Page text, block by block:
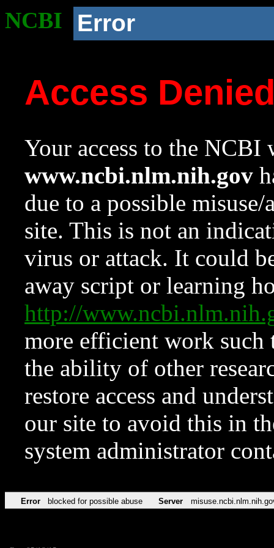
NCBI Error
Access
Your access to the NCBI
www.ncbi.nlm.nih.gov
due to a possible
site. This is not an
virus or attack. It could
away script or learning
http://
more efficient work such
the ability of other
restore access and
our site to avoid this in
system administrator
Error blocked for possible abuse Server